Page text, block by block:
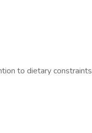
to dietary constraints